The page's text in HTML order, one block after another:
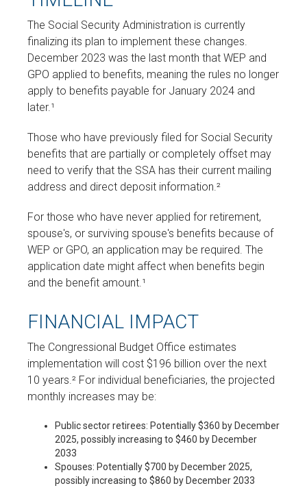
The Social Security Administration is currently
finalizing its plan to implement these changes.
December 2023 was the last month that WEP and
GPO applied to benefits, meaning the rules no longer
apply to benefits payable for January 2024 and
later.¹
Those who have previously filed for Social Security
benefits that are partially or completely offset may
need to verify that the SSA has their current mailing
address and direct deposit information.²
For those who have never applied for retirement,
spouse's, or surviving spouse's benefits because of
WEP or GPO, an application may be required. The
application date might affect when benefits begin
and the benefit amount.¹
FINANCIAL IMPACT
The Congressional Budget Office estimates
implementation will cost $196 billion over the next
10 years.² For individual beneficiaries, the projected
monthly increases may be:
Public sector retirees: Potentially $360 by December
2025, possibly increasing to $460 by December
2033
Spouses: Potentially $700 by December 2025,
possibly increasing to $860 by December 2033